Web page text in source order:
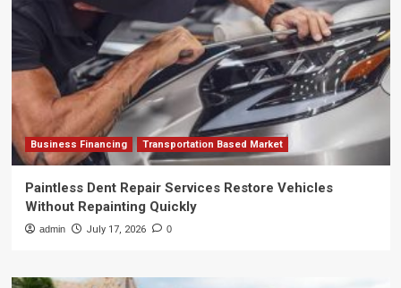
Business Financing Transportation Based Market
Paintless Dent Repair Services Restore Vehicles
Without Repainting Quickly
admin July 17, 2026 0